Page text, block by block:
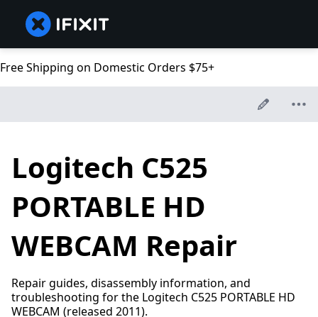
Free Shipping on Domestic Orders $75+
Logitech C525
PORTABLE HD
WEBCAM Repair
Repair guides, disassembly information, and
troubleshooting for the Logitech C525 PORTABLE HD
WEBCAM (released 2011).